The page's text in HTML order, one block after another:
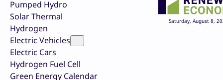
Pumped Hydro
Solar Thermal
Hydrogen
Electric Vehicles
Electric Cars
Hydrogen Fuel Cell
Green Energy Calendar
Saturday, August 8,